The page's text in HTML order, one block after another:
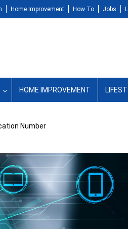
Home Improvement How To Jobs
HOME IMPROVEMENT
Number